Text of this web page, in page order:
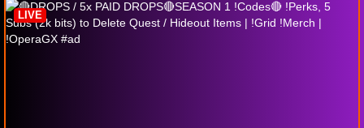
LIVE